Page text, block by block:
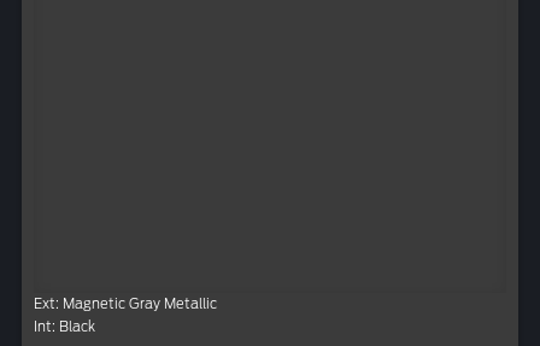
Ext: Magnetic Gray Metallic
Int: Black